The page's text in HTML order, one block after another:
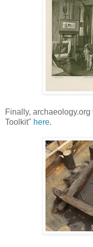
Finally,
Toolkit" here.